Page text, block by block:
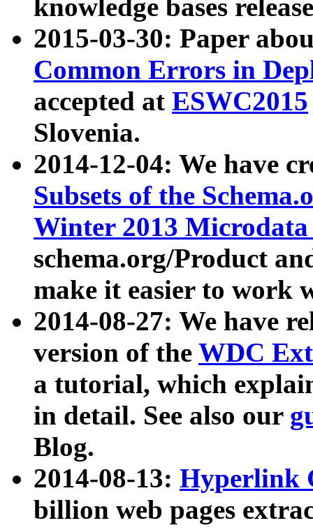
knowledge bases
2015-03-30: Paper
Common Errors in
accepted at ESWC2015
Slovenia.
2014-12-04: We have
Subsets of the
Winter 2013
schema.org/Product
make it easier to work
2014-08-27: We have
version of the WDC
a tutorial, which
in detail. See also our
Blog.
2014-08-13: Hyperlink
billion web pages